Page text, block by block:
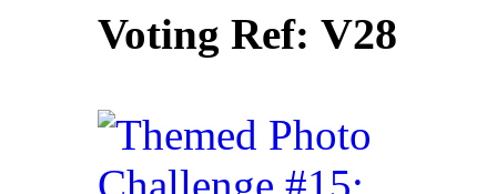
Voting Ref: V28